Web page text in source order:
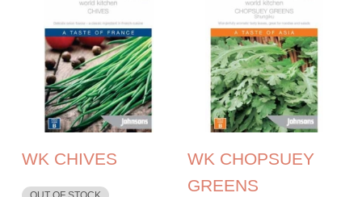
WK CHIVES
WK CHOPSUEY
GREENS